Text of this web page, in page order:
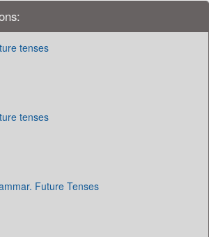
tenses
tenses
Future Tenses